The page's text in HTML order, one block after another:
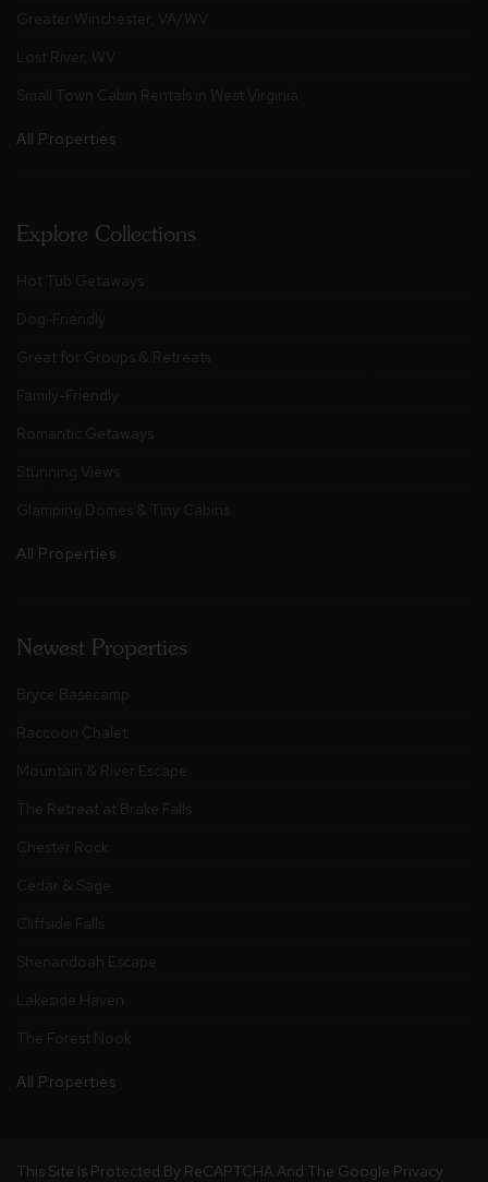
Greater Winchester, VA/WV
Lost River, WV
Small Town Cabin Rentals in West Virginia
All Properties
Explore Collections
Hot Tub Getaways
Dog-Friendly
Great for Groups & Retreats
Family-Friendly
Romantic Getaways
Stunning Views
Glamping Domes & Tiny Cabins
All Properties
Newest Properties
Bryce Basecamp
Raccoon Chalet
Mountain & River Escape
The Retreat at Brake Falls
Chester Rock
Cedar & Sage
Cliffside Falls
Shenandoah Escape
Lakeside Haven
The Forest Nook
All Properties
This Site Is Protected By ReCAPTCHA And The Google Privacy